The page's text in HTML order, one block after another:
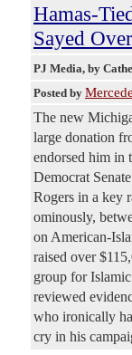
Hamas-
Sayed
PJ Media, by
Posted by
The new
large donation
endorsed him in
Democrat
Rogers in a key
ominously,
on American-
raised over
group for
reviewed
who ironically
cry in his